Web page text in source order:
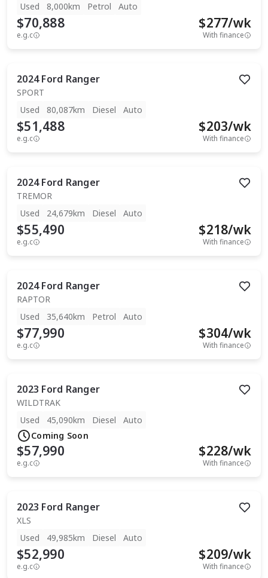
Used
8,000km Petrol Auto
$70,888
e.g.c
$277/wk
With finance
2024 Ford Ranger
SPORT
Used
80,087km Diesel Auto
$51,488
e.g.c
$203/wk
With finance
2024 Ford Ranger
TREMOR
Used
24,679km Diesel Auto
$55,490
e.g.c
$218/wk
With finance
2024 Ford Ranger
RAPTOR
Used
35,640km Petrol Auto
$77,990
e.g.c
$304/wk
With finance
2023 Ford Ranger
WILDTRAK
Used
45,090km Diesel
Auto
Coming Soon
$57,990
e.g.c
$228/wk
With finance
2023 Ford Ranger
XLS
Used
49,985km Diesel Auto
$52,990
e.g.c
$209/wk
With finance